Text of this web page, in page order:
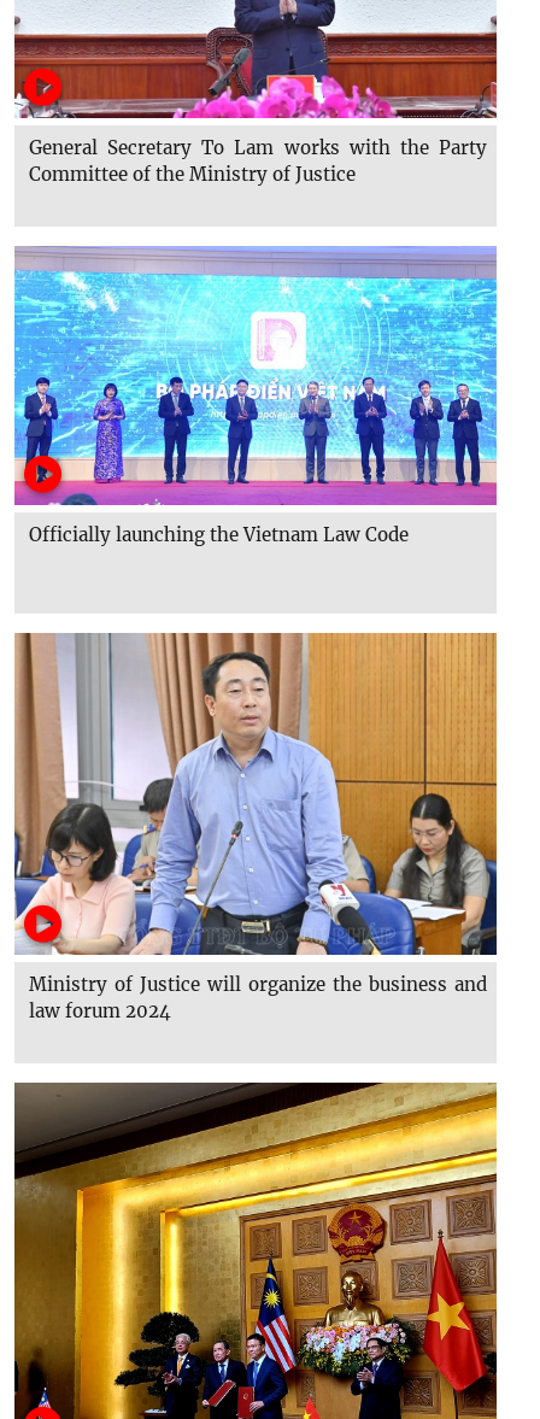
General Secretary To Lam works with the Party
Committee of the Ministry of Justice
Officially launching the Vietnam Law Code
Ministry of Justice will organize the business and
law forum 2024